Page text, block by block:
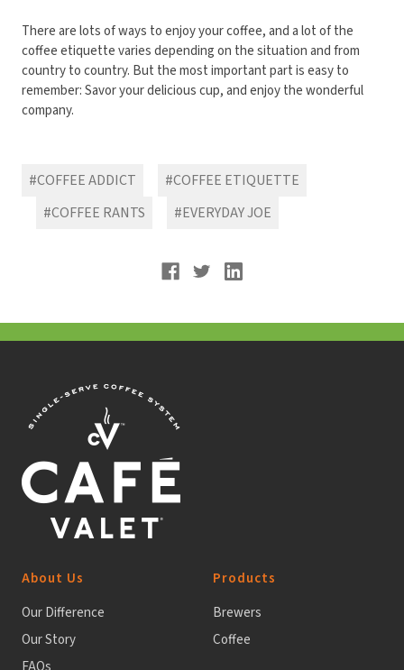
There are lots of ways to enjoy your coffee, and a lot of the
coffee etiquette varies depending on the situation and from
country to country. But the most important part is easy to
remember: Savor your delicious cup, and enjoy the wonderful
company.
#COFFEE ADDICT
#COFFEE ETIQUETTE
#COFFEE RANTS
#EVERYDAY JOE
About Us
Our Difference
Our Story
Products
Brewers
Coffee